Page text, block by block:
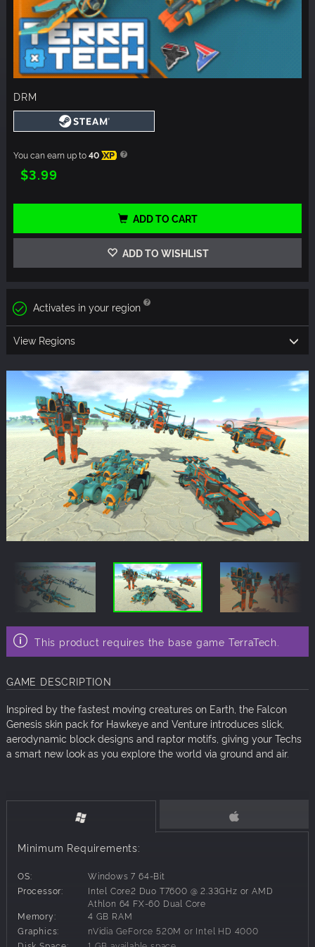
DRM
You can earn up to40 XP
$3.99
ADD TO CART
ADD TO WISHLIST
Activates in your region
View Regions
This product requires the base game TerraTech.
GAME DESCRIPTION
Inspired by the fastest moving creatures on Earth, the Falcon
Genesis skin pack for Hawkeye and Venture introduces slick,
aerodynamic block designs and raptor motifs, giving your Techs
a smart new look as you explore the world via ground and air.
Minimum Requirements:
OS:
Windows 7 64-Bit
Processor:
Intel Core2 Duo T7600 @ 2.33GHz or AMD
Athlon 64 FX-60 Dual Core
Memory:
4 GB RAM
Graphics:
nVidia GeForce 520M or Intel HD 4000